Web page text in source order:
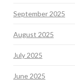
September 2025
August 2025
July 2025
June 2025